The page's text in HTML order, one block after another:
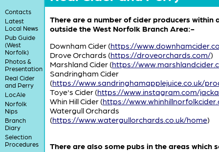
Contacts
Latest
Local News
Pub Guide
(West
Norfolk)
Photos &
Presentation
Real Cider
and Perry
LocAle
Norfolk
Nips
Branch
Diary
Selection
Procedures
There are a number of cider producers within
outside the West Norfolk Branch Area:-
Downham Cider (https://
Drove Orchards (https://droveorchards.com/)
Marshland Cider (https://
Sandringham Cider
(https://www.sandringhamapplejuice.co.uk/
Toye's Cider (https://www.instagram.com/
Whin Hill Cider (https://
Watergull Orchards
(https://www.watergullorchards.co.uk/home)
There are also some pubs in the areas which